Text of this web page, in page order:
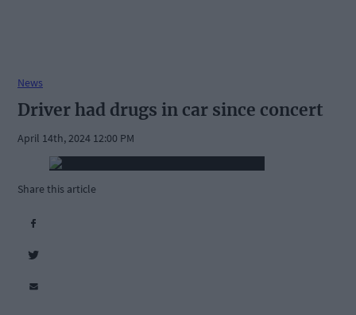
News
Driver had drugs in car since concert
April 14th, 2024 12:00 PM
Share this article